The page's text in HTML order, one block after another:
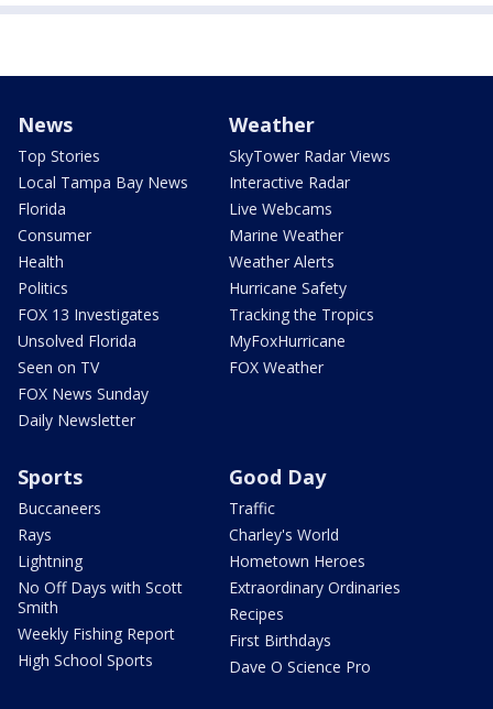
News
Top Stories
Local Tampa Bay News
Florida
Consumer
Health
Politics
FOX 13 Investigates
Unsolved Florida
Seen on TV
FOX News Sunday
Daily Newsletter
Weather
SkyTower Radar Views
Interactive Radar
Live Webcams
Marine Weather
Weather Alerts
Hurricane Safety
Tracking the Tropics
MyFoxHurricane
FOX Weather
Sports
Buccaneers
Rays
Lightning
No Off Days with Scott
Smith
Weekly Fishing Report
High School Sports
Good Day
Traffic
Charley's World
Hometown Heroes
Extraordinary Ordinaries
Recipes
First Birthdays
Dave O Science Pro